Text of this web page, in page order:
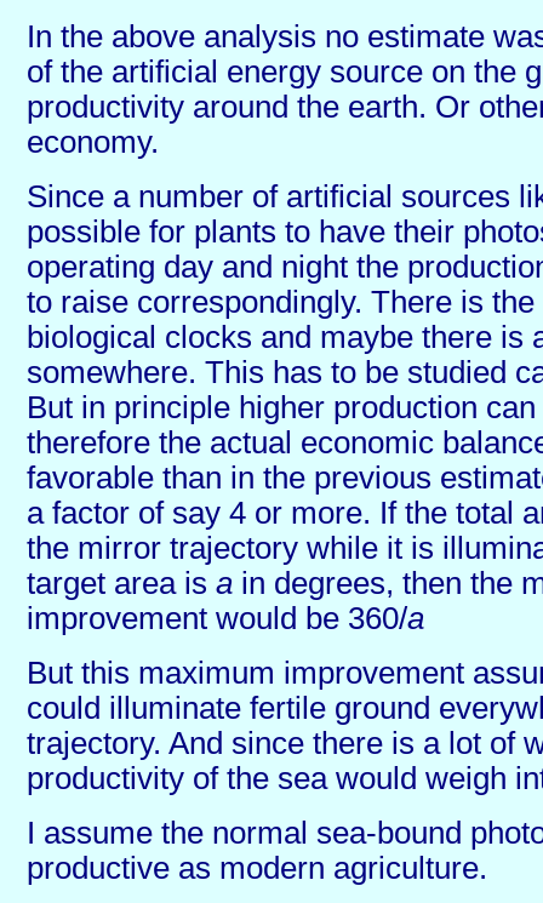
In the above analysis no estimate
of the artificial energy source on the
productivity around the earth. Or
economy.
Since a number of artificial sources
possible for plants to have their
operating day and night the
to raise correspondingly. There is
biological clocks and maybe there is
somewhere. This has to be studied
But in principle higher production
therefore the actual economic
favorable than in the previous
a factor of say 4 or more. If the total
the mirror trajectory while it is
target area is a in degrees, then the
improvement would be 360/a
But this maximum improvement
could illuminate fertile ground
trajectory. And since there is a lot of
productivity of the sea would weigh
I assume the normal sea-bound
productive as modern agriculture.